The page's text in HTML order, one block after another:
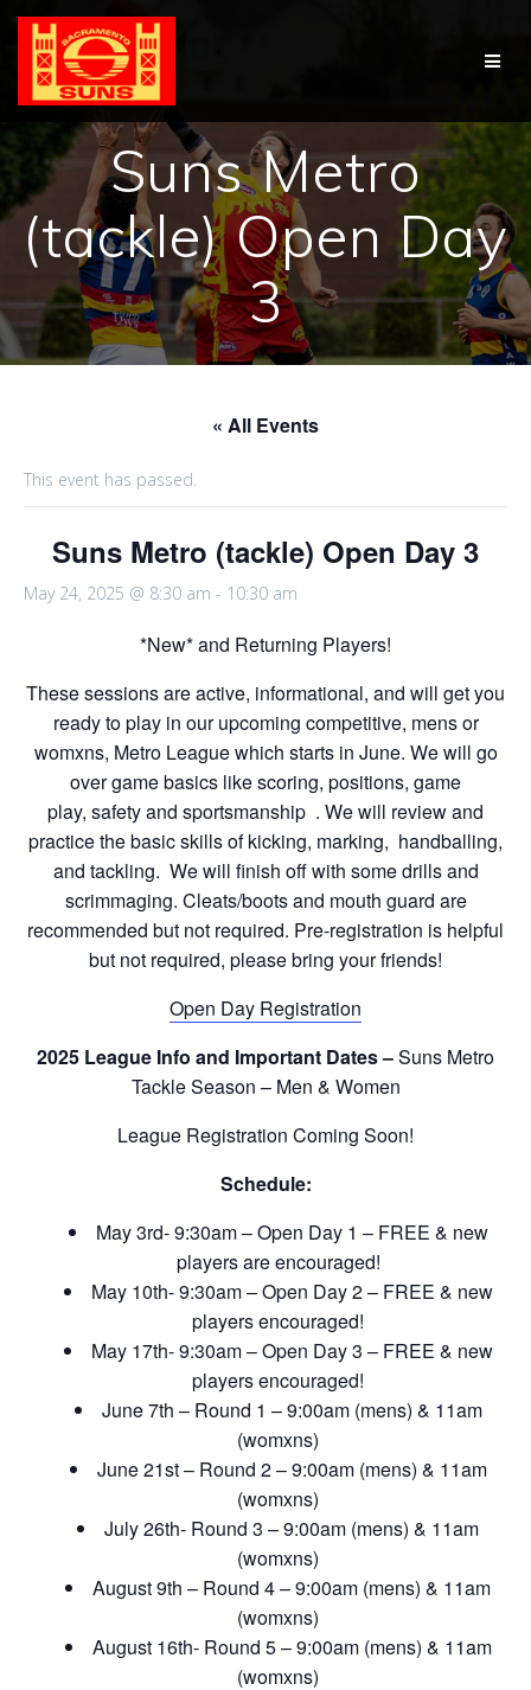
Suns Metro
(tackle) Open Day
3
« All Events
This event has passed.
Suns Metro (tackle) Open Day 3
May 24, 2025 @ 8:30 am - 10:30 am
*New* and Returning Players!
These sessions are active, informational, and will get you
ready to play in our upcoming competitive, mens or
womxns, Metro League which starts in June. We will go
over game basics like scoring, positions, game
play, safety and sportsmanship . We will review and
practice the basic skills of kicking, marking, handballing,
and tackling. We will finish off with some drills and
scrimmaging. Cleats/boots and mouth guard are
recommended but not required. Pre-registration is helpful
but not required, please bring your friends!
Open Day Registration
2025 League Info and Important Dates –Suns Metro
Tackle Season – Men & Women
League Registration Coming Soon!
Schedule:
May 3rd- 9:30am – Open Day 1 – FREE & new
players are encouraged!
May 10th- 9:30am – Open Day 2 – FREE & new
players encouraged!
May 17th- 9:30am – Open Day 3 – FREE & new
players encouraged!
June 7th – Round 1 – 9:00am (mens) & 11am
(womxns)
June 21st – Round 2 – 9:00am (mens) & 11am
(womxns)
July 26th- Round 3 – 9:00am (mens) & 11am
(womxns)
August 9th – Round 4 – 9:00am (mens) & 11am
(womxns)
August 16th- Round 5 – 9:00am (mens) & 11am
(womxns)